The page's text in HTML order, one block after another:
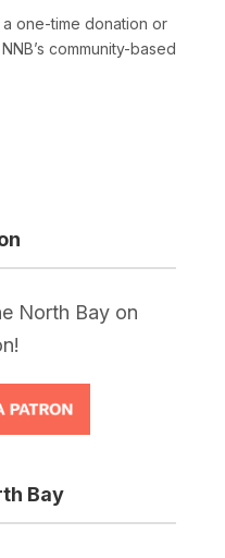
one-time donation or
community-based
North Bay on
Bay